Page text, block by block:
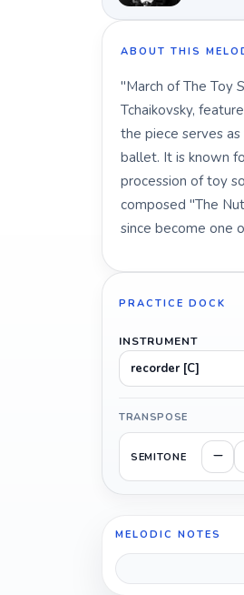
ABOUT THIS
"March of The Toy
Tchaikovsky,
the piece serves
ballet. It is known
procession of toy
composed "The
since become one
PRACTICE DOCK
INSTRUMENT
recorder [C]
TRANSPOSE
SEMITONE
MELODIC NOTES